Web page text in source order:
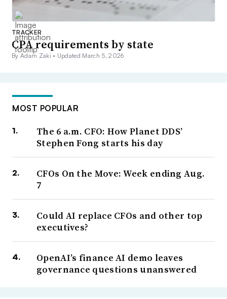
TRACKER
CPA requirements by state
By Adam Zaki • Updated March 5, 2026
MOST POPULAR
The 6 a.m. CFO: How Planet DDS’
Stephen Fong starts his day
CFOs On the Move: Week ending Aug.
7
Could AI replace CFOs and other top
executives?
OpenAI’s finance AI demo leaves
governance questions unanswered